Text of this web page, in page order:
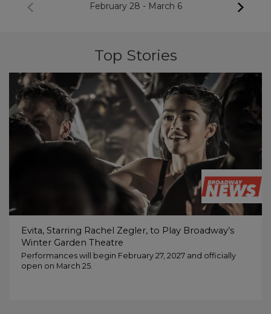
February 28 - March 6
Top Stories
Evita, Starring Rachel Zegler, to Play Broadway’s
Winter Garden Theatre
Performances will begin February 27, 2027 and officially
open on March 25.